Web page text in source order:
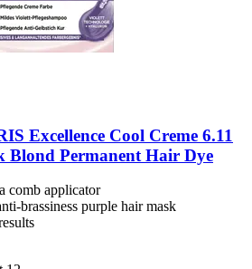
Excellence Cool Creme 6.11
Blond Permanent Hair Dye
comb applicator
brassiness purple hair mask